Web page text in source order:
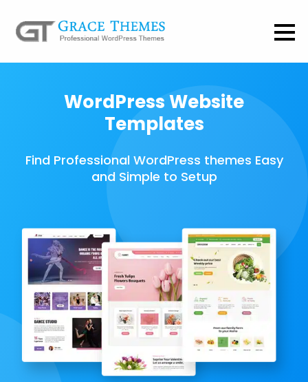
WordPress Website
Templates
Find Professional WordPress themes Easy
and Simple to Setup